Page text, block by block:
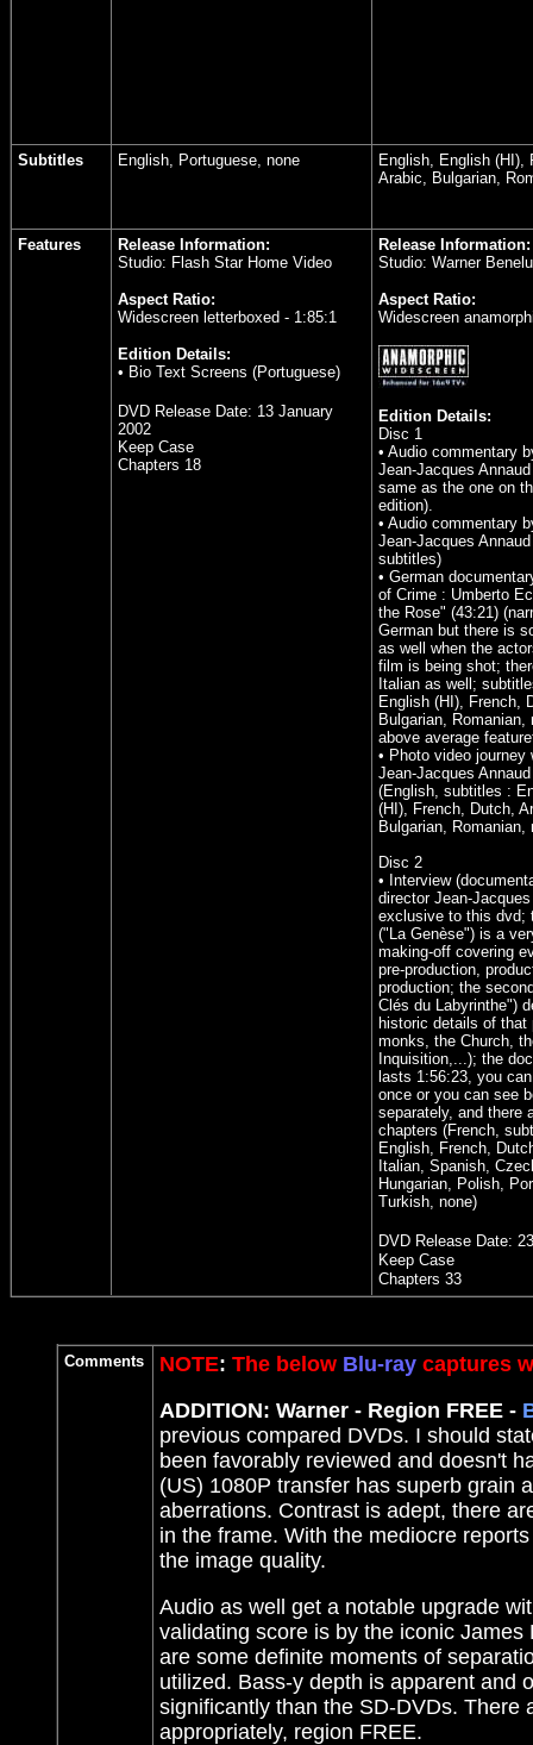
Subtitles English, Portuguese, none
English, English (HI),
Arabic, Bulgarian,
Features
Release Information:
Studio: Flash Star Home Video
Aspect Ratio:
Widescreen letterboxed - 1:85:1
Edition Details:
• Bio Text Screens (Portuguese)
DVD Release Date: 13 January
2002
Keep Case
Chapters 18
Release Information:
Studio: Warner
Aspect Ratio:
Widescreen
Edition Details:
Disc 1
• Audio commentary
Jean-Jacques
same as the one on
edition).
• Audio commentary
Jean-Jacques
subtitles)
• German
of Crime : Umberto
the Rose" (43:21)
German but there is
as well when the
film is being shot;
Italian as well;
English (HI), French,
Bulgarian, Romanian,
above average
• Photo video journey
Jean-Jacques
(English, subtitles :
(HI), French, Dutch,
Bulgarian, Romanian,
Disc 2
• Interview
director Jean-
exclusive to this dvd;
("La Genèse") is a
making-off covering
pre-production,
production; the
Clés du Labyrinthe")
historic details of that
monks, the Church,
Inquisition,...); the
lasts 1:56:23, you
once or you can see
separately, and there
chapters (French,
English, French,
Italian, Spanish,
Hungarian, Polish,
Turkish, none)
DVD Release Date:
Keep Case
Chapters 33
Comments NOTE: The below Blu-ray captures
ADDITION: Warner - Region FREE -
previous compared DVDs. I should
been favorably reviewed and doesn't
(US) 1080P transfer has superb grain
aberrations. Contrast is adept, there
in the frame. With the mediocre
the image quality.
Audio as well get a notable upgrade
validating score is by the iconic
are some definite moments of
utilized. Bass-y depth is apparent and
significantly than the SD-DVDs.
appropriately, region FREE.